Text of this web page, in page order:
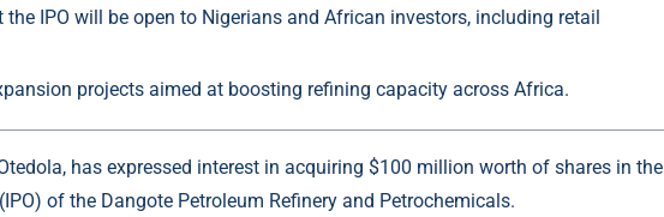
IPO will be open to Nigerians and African investors, including retail
projects aimed at boosting refining capacity across Africa.
has expressed interest in acquiring $100 million worth of shares in the
of the Dangote Petroleum Refinery and Petrochemicals.